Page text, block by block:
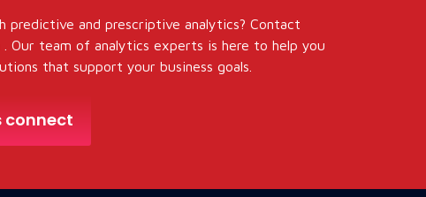
and prescriptive analytics? Contact
Our team of analytics experts is here to help you
that support your business goals.
connect